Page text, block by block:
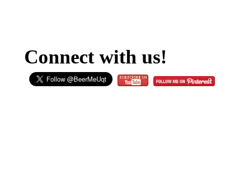
Connect with us!